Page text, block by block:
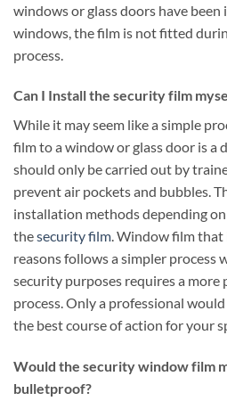
windows or glass doors have been
windows, the film is not fitted
process.
Can I Install the security film
While it may seem like a simple
film to a window or glass door is a
should only be carried out by
prevent air pockets and bubbles.
installation methods depending
thesecurity film. Window film that
reasons follows a simpler process
security purposes requires a
process. Only a professional
the best course of action for your
Would the security window film
bulletproof?